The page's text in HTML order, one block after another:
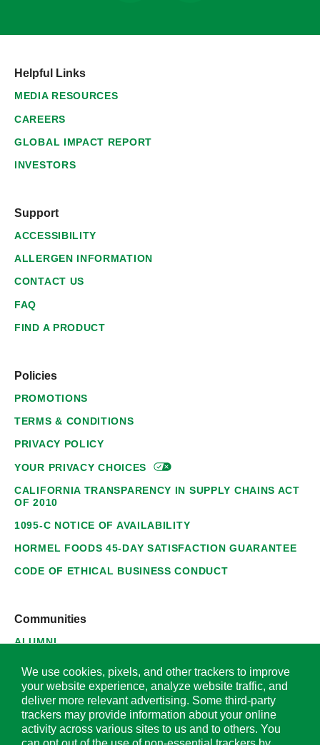
Helpful Links
MEDIA RESOURCES
CAREERS
GLOBAL IMPACT REPORT
INVESTORS
Support
ACCESSIBILITY
ALLERGEN INFORMATION
CONTACT US
FAQ
FIND A PRODUCT
Policies
PROMOTIONS
TERMS & CONDITIONS
PRIVACY POLICY
YOUR PRIVACYCHOICES
CALIFORNIA TRANSPARENCY IN SUPPLY CHAINS ACT
OF 2010
1095-C NOTICE OF AVAILABILITY
HORMEL FOODS 45-DAY SATISFACTION GUARANTEE
CODE OF ETHICAL BUSINESS CONDUCT
Communities
ALUMNI
SUPPLIERS
© 2026 Hormel Foods Corporation. All Rights Reserved.
We use cookies, pixels, and other trackers to improve
your website experience, analyze website traffic, and
deliver more relevant advertising. Some third-party
trackers may provide information about your online
activity across various sites to us and to others. You